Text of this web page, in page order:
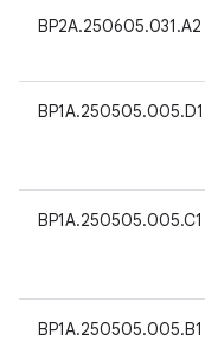
BP2A.250605.031.A2
BP1A.250505.005.D1
BP1A.250505.005.C1
BP1A.250505.005.B1